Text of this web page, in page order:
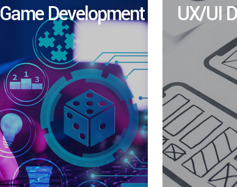
Game Development UX/UI